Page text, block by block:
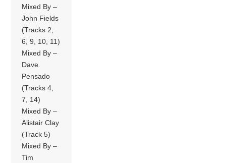
Mixed By –
John Fields
(Tracks 2,
6, 9, 10, 11)
Mixed By –
Dave
Pensado
(Tracks 4,
7, 14)
Mixed By –
Alistair Clay
(Track 5)
Mixed By –
Tim